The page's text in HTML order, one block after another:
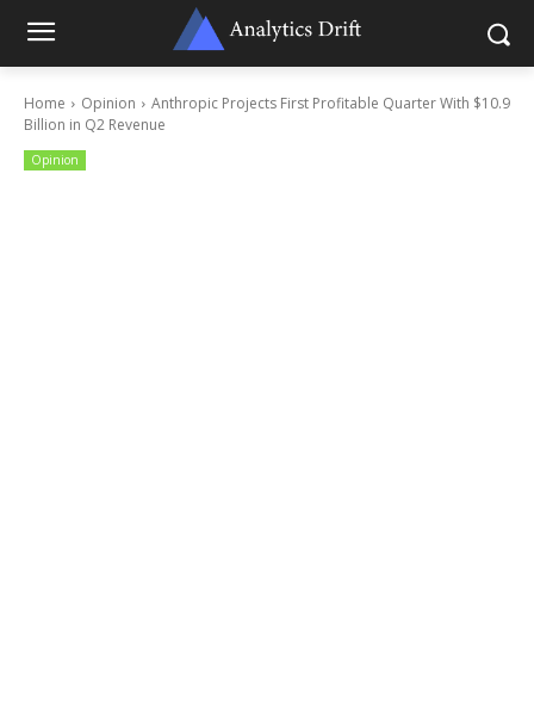
Home Opinion
Anthropic Projects First Profitable Quarter With $10.9
Billion in Q2 Revenue
Opinion